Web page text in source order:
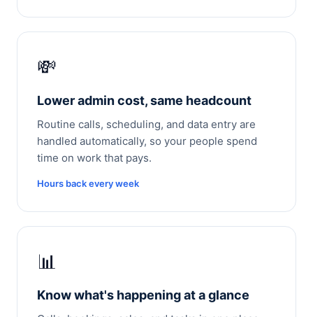
💸
Lower admin cost, same headcount
Routine calls, scheduling, and data entry are
handled automatically, so your people spend
time on work that pays.
Hours back every week
📊
Know what's happening at a glance